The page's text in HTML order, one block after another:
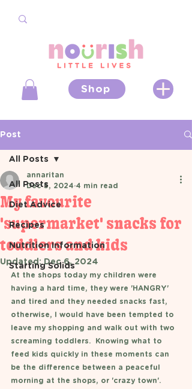
Shop
Post
All Posts
Diet Advice
Recipes
Nutrition Information
Starting Solids
All Posts
My favourite
'supermarket' snacks for
toddlers and kids
annaritan
Dec 5, 2024 4 min read
Updated: Dec 6, 2024
At the shops today my children were
having a hard time, they were 'HANGRY'
and tired and they needed snacks fast,
otherwise, I would have been tempted to
leave my shopping and walk out with two
screaming toddlers.  Knowing what to
feed kids quickly in these moments can
be the difference between a peaceful
morning at the shops, or 'crazy town'.